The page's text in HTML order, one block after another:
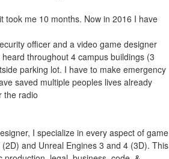
took me 10 months. Now in 2016 I have
officer and a video game designer
throughout 4 campus buildings (3
parking lot. I have to make emergency
saved multiple peoples lives already
the radio
I specialize in every aspect of game
and Unreal Engines 3 and 4 (3D). This